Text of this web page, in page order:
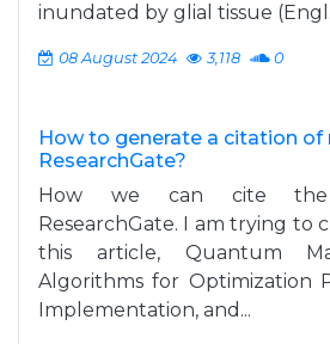
inundated by glial tissue
08 August 2024 3,118 0
How to generate a citation
ResearchGate?
How we can cite the
ResearchGate. I am trying to
this article, Quantum
Algorithms for Optimization
Implementation, and...